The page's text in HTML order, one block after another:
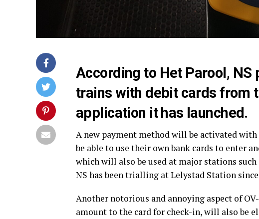
According to Het Parool,
trains with debit cards from
application it has launched.
A new payment method will be activated
be able to use their own bank cards to enter
which will also be used at major stations such
NS has been trialling at Lelystad Station since
Another notorious and annoying aspect of
amount to the card for check-in, will also be